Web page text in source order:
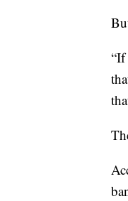
“If